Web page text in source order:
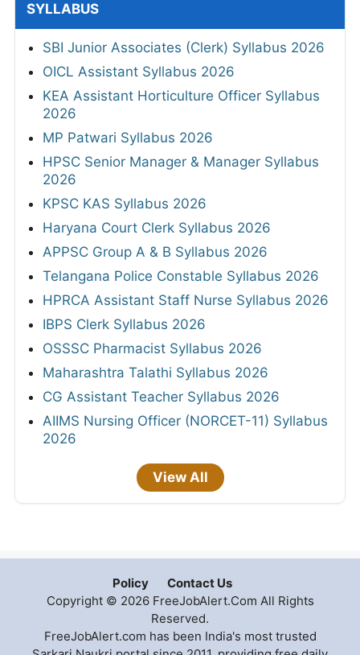
SYLLABUS
SBI Junior Associates (Clerk) Syllabus 2026
OICL Assistant Syllabus 2026
KEA Assistant Horticulture Officer Syllabus
2026
MP Patwari Syllabus 2026
HPSC Senior Manager & Manager Syllabus
2026
KPSC KAS Syllabus 2026
Haryana Court Clerk Syllabus 2026
APPSC Group A & B Syllabus 2026
Telangana Police Constable Syllabus 2026
HPRCA Assistant Staff Nurse Syllabus 2026
IBPS Clerk Syllabus 2026
OSSSC Pharmacist Syllabus 2026
Maharashtra Talathi Syllabus 2026
CG Assistant Teacher Syllabus 2026
AIIMS Nursing Officer (NORCET-11) Syllabus
2026
View All
Policy
Contact Us
Copyright © 2026 FreeJobAlert.Com All Rights
Reserved.
FreeJobAlert.com has been India's most trusted